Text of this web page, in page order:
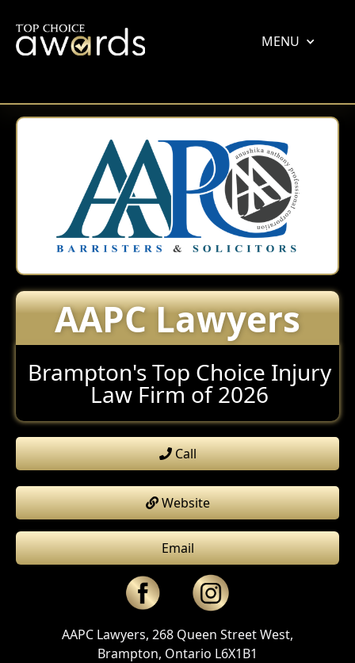
MENU
AAPC Lawyers
Brampton's Top Choice Injury
Law Firm of 2026
Call
Website
Email
AAPC Lawyers, 268 Queen Street West,
Brampton, Ontario L6X1B1